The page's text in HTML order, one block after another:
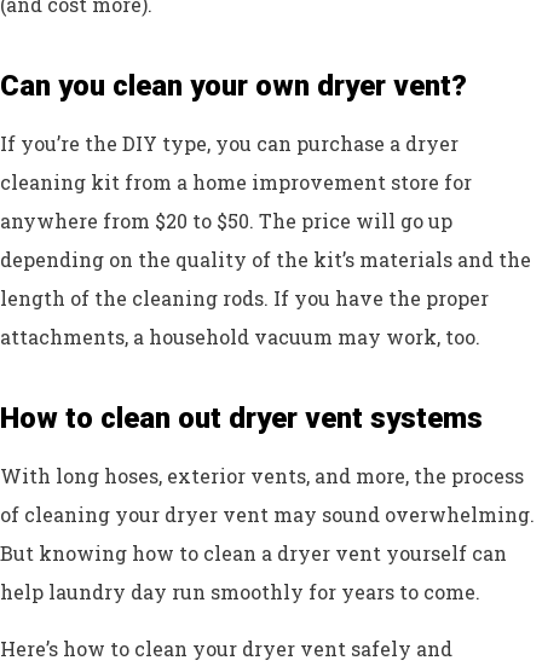
Can you clean your own dryer vent?
If you’re the DIY type, you can purchase a dryer
cleaning kit from a home improvement store for
anywhere from $20 to $50. The price will go up
depending on the quality of the kit’s materials and the
length of the cleaning rods. If you have the proper
attachments, a household vacuum may work, too.
How to clean out dryer vent systems
With long hoses, exterior vents, and more, the process
of cleaning your dryer vent may sound overwhelming.
But knowing how to clean a dryer vent yourself can
help laundry day run smoothly for years to come.
Here’s how to clean your dryer vent safely and